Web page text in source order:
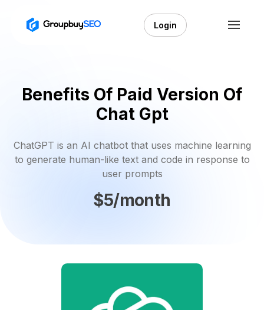
Login
Benefits Of Paid Version Of
Chat Gpt
ChatGPT is an AI chatbot that uses machine learning
to generate human-like text and code in response to
user prompts
$5/month